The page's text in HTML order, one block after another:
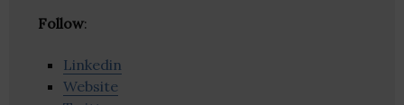
Follow:
Linkedin
Website